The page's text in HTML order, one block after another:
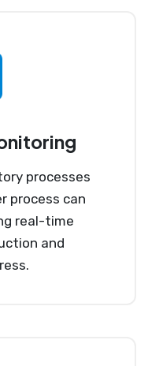
processes
process can
real-time
and